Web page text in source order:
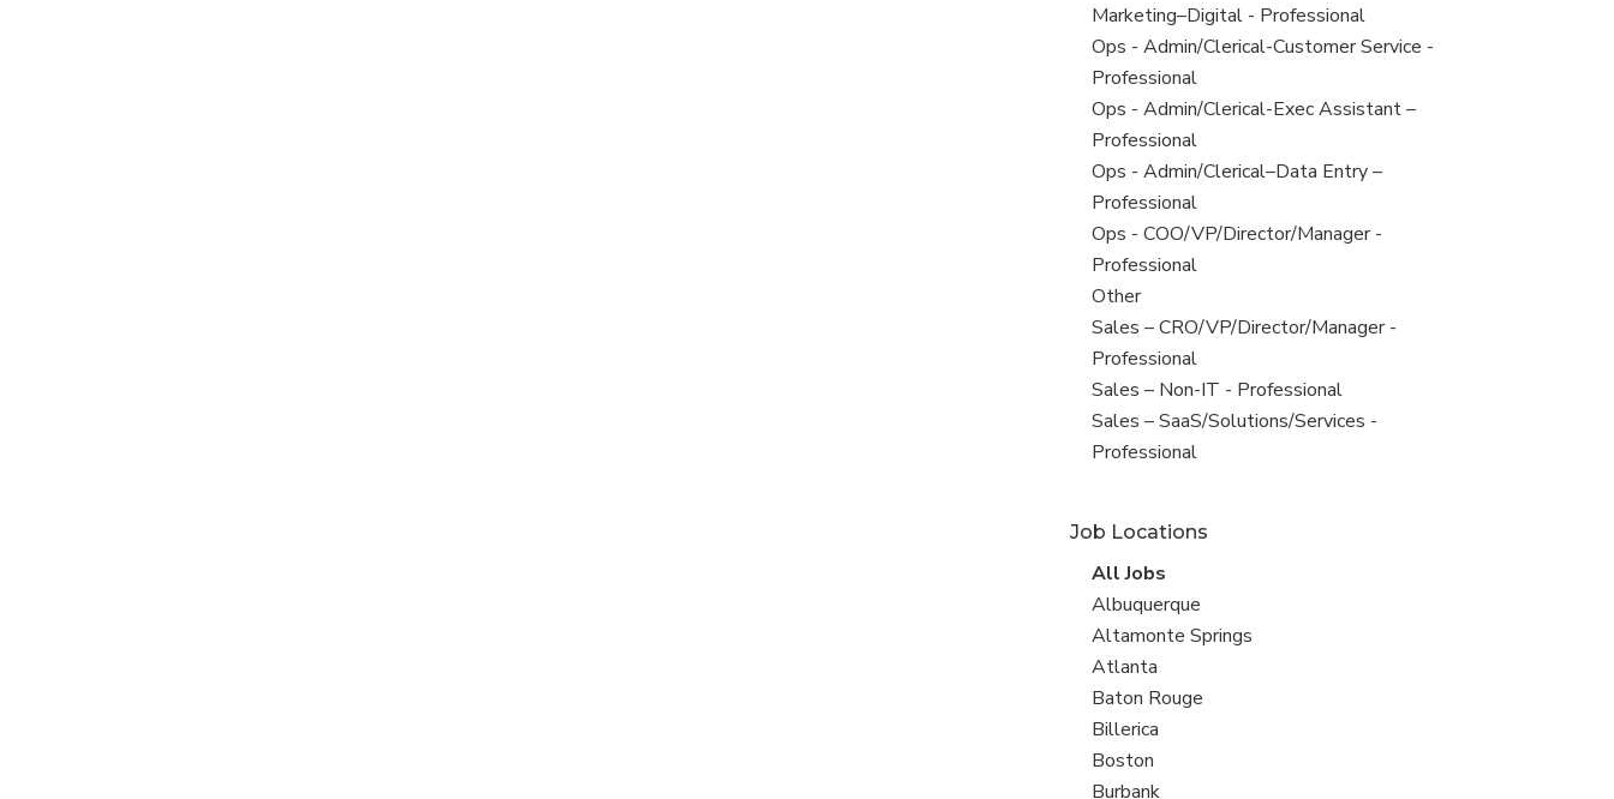
under
filed
under
jobs
filed
under
View
jobs
filed
under
Marketing–Digital - Professional
View
jobs
filed
under
Ops - Admin/Clerical-Customer Service -
Professional
View
jobs
filed
under
Ops - Admin/Clerical-Exec Assistant –
Professional
View
jobs
filed
under
Ops - Admin/Clerical–Data Entry –
Professional
View
jobs
filed
under
Ops - COO/VP/Director/Manager -
Professional
View
jobs
filed
under
Other
View
jobs
filed
under
Sales – CRO/VP/Director/Manager -
Professional
View
jobs
filed
Sales – Non-IT - Professional
View
jobs
Sales – SaaS/Solutions/Services -
Professional
Job Locations
View
all
jobs
All Jobs
View
jobs
filed
under
Albuquerque
View
jobs
filed
under
Altamonte Springs
View
jobs
filed
under
Atlanta
View
jobs
filed
under
Baton Rouge
View
jobs
filed
Billerica
View
jobs
Boston
View
Burbank